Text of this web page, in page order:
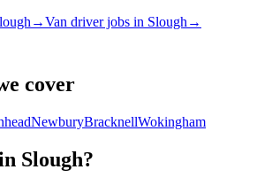
→Van driver jobs in Slough →
cover
NewburyBracknellWokingham
Slough?